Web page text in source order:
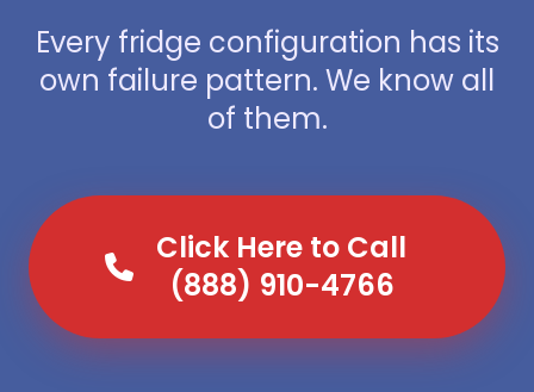
Every fridge configuration has its
own failure pattern. We know all
of them.
Click Here to Call
(888) 910-4766